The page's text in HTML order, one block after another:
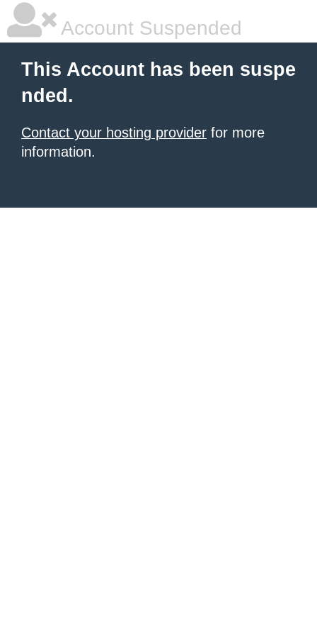
Account Suspended
This Account has been suspe
nded.
Contact your hosting provider for more
information.